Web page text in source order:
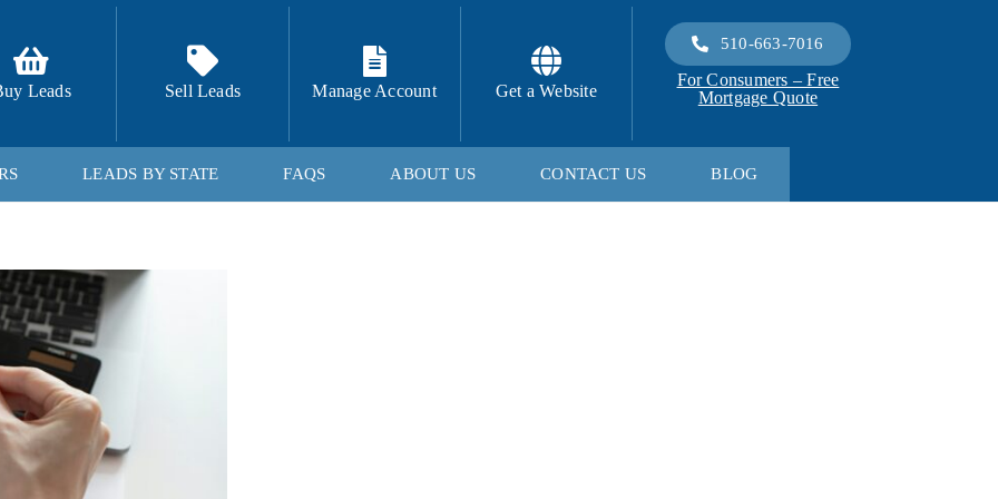
Leads Sell Leads Manage Account Get a Website
510-663-7016
For Consumers – Free
Mortgage Quote
LEADS BY STATE FAQS ABOUT US CONTACT US BLOG